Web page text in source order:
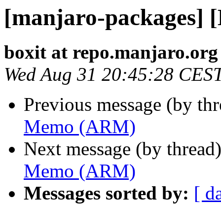
[manjaro-packages]
boxit at repo.manjaro.org
Wed Aug 31 20:45:28
Previous message (by
Memo (ARM)
Next message (by
Memo (ARM)
Messages sorted by: [